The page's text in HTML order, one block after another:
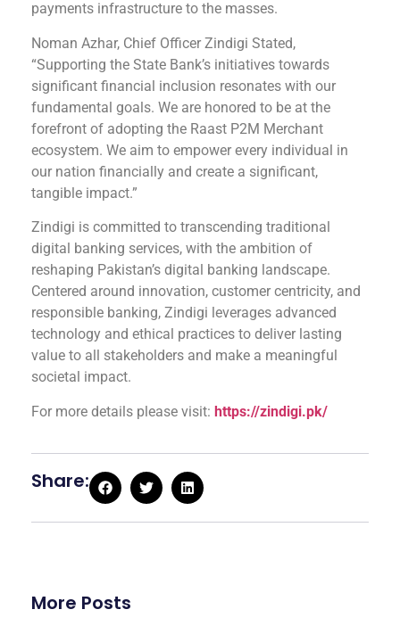
payments infrastructure to the masses.
Noman Azhar, Chief Officer Zindigi Stated,
“Supporting the State Bank’s initiatives towards
significant financial inclusion resonates with our
fundamental goals. We are honored to be at the
forefront of adopting the Raast P2M Merchant
ecosystem. We aim to empower every individual in
our nation financially and create a significant,
tangible impact.”
Zindigi is committed to transcending traditional
digital banking services, with the ambition of
reshaping Pakistan’s digital banking landscape.
Centered around innovation, customer centricity, and
responsible banking, Zindigi leverages advanced
technology and ethical practices to deliver lasting
value to all stakeholders and make a meaningful
societal impact.
For more details please visit: https://zindigi.pk/
Share:
More Posts